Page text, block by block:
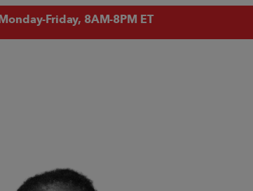
Friday, 8AM-8PM ET